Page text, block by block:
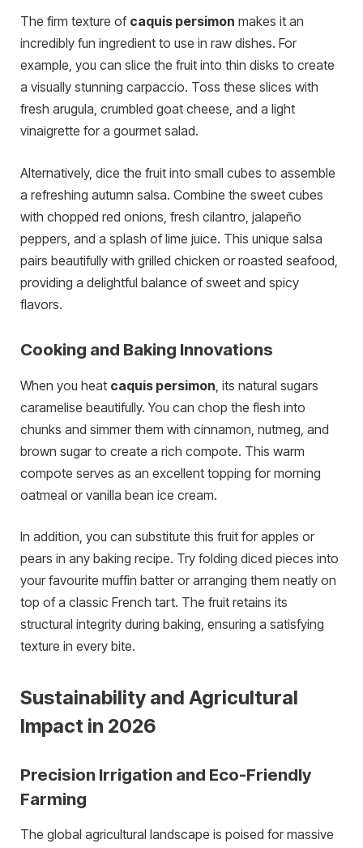
The firm texture of caquis persimon makes it an
incredibly fun ingredient to use in raw dishes. For
example, you can slice the fruit into thin disks to create
a visually stunning carpaccio. Toss these slices with
fresh arugula, crumbled goat cheese, and a light
vinaigrette for a gourmet salad.
Alternatively, dice the fruit into small cubes to assemble
a refreshing autumn salsa. Combine the sweet cubes
with chopped red onions, fresh cilantro, jalapeño
peppers, and a splash of lime juice. This unique salsa
pairs beautifully with grilled chicken or roasted seafood,
providing a delightful balance of sweet and spicy
flavors.
Cooking and Baking Innovations
When you heat caquis persimon , its natural sugars
caramelise beautifully. You can chop the flesh into
chunks and simmer them with cinnamon, nutmeg, and
brown sugar to create a rich compote. This warm
compote serves as an excellent topping for morning
oatmeal or vanilla bean ice cream.
In addition, you can substitute this fruit for apples or
pears in any baking recipe. Try folding diced pieces into
your favourite muffin batter or arranging them neatly on
top of a classic French tart. The fruit retains its
structural integrity during baking, ensuring a satisfying
texture in every bite.
Sustainability and Agricultural
Impact in 2026
Precision Irrigation and Eco-Friendly
Farming
The global agricultural landscape is poised for massive